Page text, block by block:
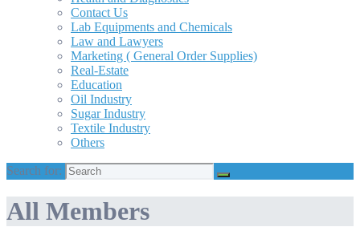
Contact Us
Lab Equipments and Chemicals
Law and Lawyers
Marketing ( General Order Supplies)
Real-Estate
Education
Oil Industry
Sugar Industry
Textile Industry
Others
Search for:
All Members